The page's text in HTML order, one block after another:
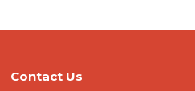
Contact Us